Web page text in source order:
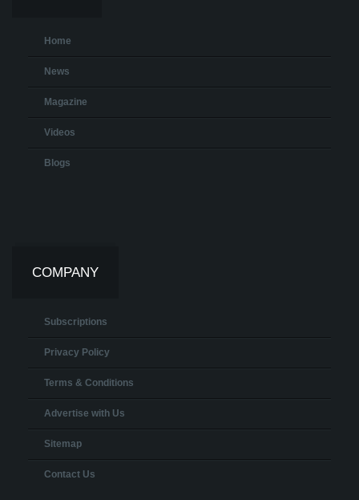
Home
News
Magazine
Videos
Blogs
COMPANY
Subscriptions
Privacy Policy
Terms & Conditions
Advertise with Us
Sitemap
Contact Us